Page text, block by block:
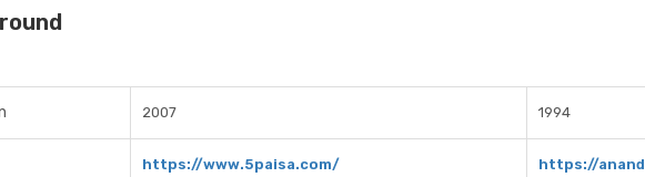
2007 1994
https://www.5paisa.com/ https://